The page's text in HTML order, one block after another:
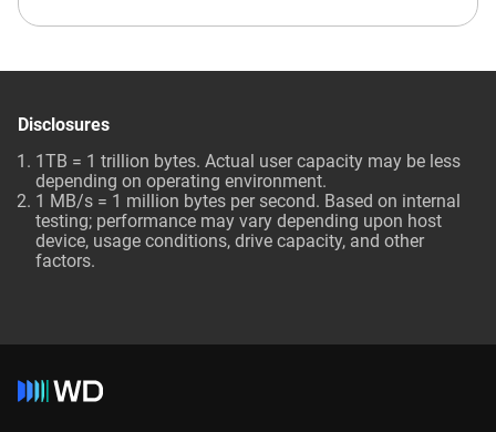
Disclosures
1TB = 1 trillion bytes. Actual user capacity may be less
depending on operating environment.
1 MB/s = 1 million bytes per second. Based on internal
testing; performance may vary depending upon host
device, usage conditions, drive capacity, and other
factors.